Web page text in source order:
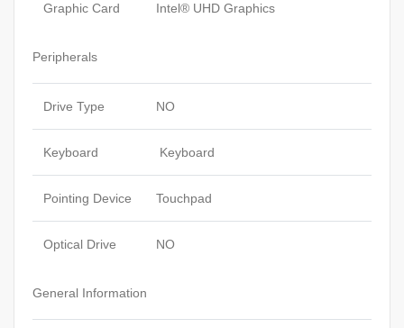
Graphic Card Intel® UHD Graphics
Peripherals
Drive Type NO
Keyboard Keyboard
Pointing Device Touchpad
Optical Drive NO
General Information